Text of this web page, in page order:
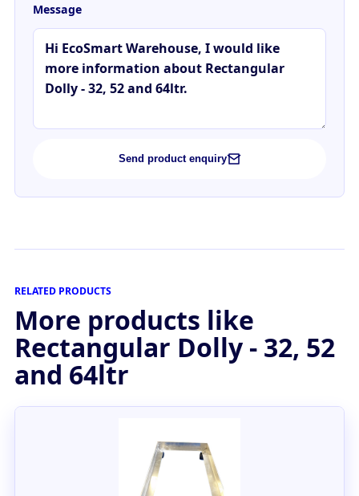
Message
Send product enquiry
RELATED PRODUCTS
More products like
Rectangular Dolly - 32, 52
and 64ltr